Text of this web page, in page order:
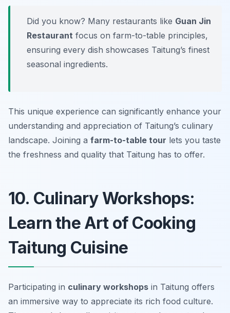
Did you know? Many restaurants like Guan Jin
Restaurant focus on farm-to-table principles,
ensuring every dish showcases Taitung’s finest
seasonal ingredients.
This unique experience can significantly enhance your
understanding and appreciation of Taitung’s culinary
landscape. Joining a farm-to-table tour lets you taste
the freshness and quality that Taitung has to offer.
10. Culinary Workshops:
Learn the Art of Cooking
Taitung Cuisine
Participating in culinary workshops in Taitung offers
an immersive way to appreciate its rich food culture.